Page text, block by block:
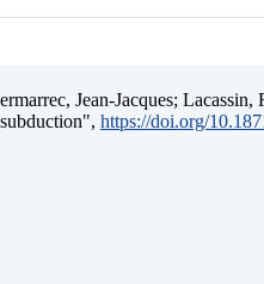
Jean-Jacques;
https://doi.org/